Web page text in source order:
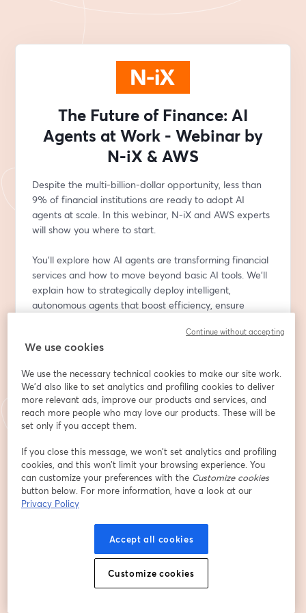
The Future of Finance: AI
Agents at Work - Webinar by
N-iX & AWS
Despite the multi-billion-dollar opportunity, less than
9% of financial institutions are ready to adopt AI
agents at scale. In this webinar, N-iX and AWS experts
will show you where to start.
You’ll explore how AI agents are transforming financial
services and how to move beyond basic AI tools. We'll
explain how to strategically deploy intelligent,
autonomous agents that boost efficiency, ensure
What you’ll get from this session:
🔸 Market insights: Why AI agents are becoming the
next competitive advantage in finance, generating
billions and delivering measurable value.
🔸 Real-world examples: How a regional bank evolved
cutting support workload by 50% and becoming a
primary customer channel.
🔸 Lessons learned: How to overcome data readiness
gaps, build trust in AI, and ensure seamless human-AI
and solutions for scalable, secure AI agent deployment
in an enterprise setting.
🔸 Future outlook: Expected trends of AGI in financial
We use cookies
We use the necessary technical cookies to make our site work.
We'd also like to set analytics and profiling cookies to deliver
more relevant ads, improve our products and services, and
reach more people who may love our products. These will be
set only if you accept them.
If you close this message, we won’t set analytics and profiling
cookies, and this won’t limit your browsing experience. You
can customize your preferences with the Customize cookies
button below. For more information, have a look at our
Privacy Policy
Accept all cookies
Customize cookies
Continue without accepting